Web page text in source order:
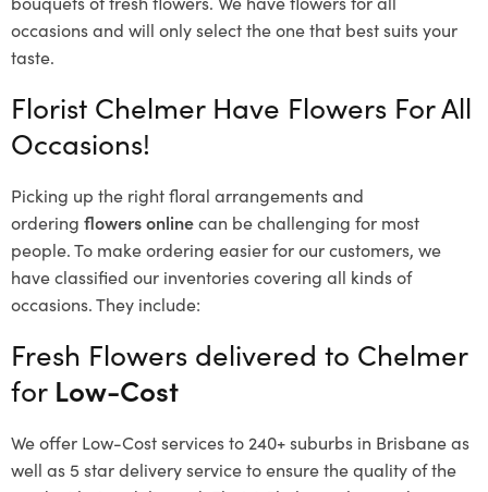
occasions and will only select the one that best suits your
taste.
Florist Chelmer Have Flowers For All
Occasions!
Picking up the right floral arrangements and
ordering flowers onlinecan be challenging for most
people. To make ordering easier for our customers, we
have classified our inventories covering all kinds of
occasions. They include:
Fresh Flowers delivered to Chelmer
for Low-Cost
We offer Low-Cost services to 240+ suburbs in Brisbane as
well as 5 star delivery service to ensure the quality of the